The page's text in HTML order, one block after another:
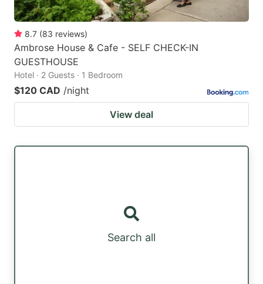
8.7 (83 reviews)
Ambrose House & Cafe - SELF CHECK-IN
GUESTHOUSE
Hotel · 2 Guests · 1 Bedroom
$120 CAD /night
View deal
Search all